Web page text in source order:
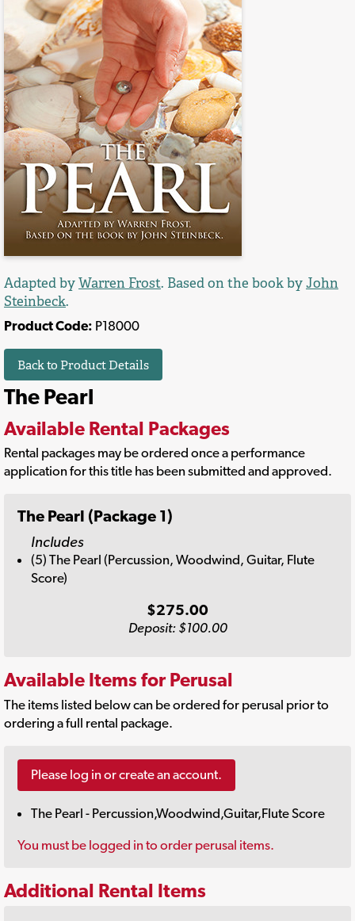
Adapted byWarren Frost. Based on the book by John
Steinbeck.
Product Code: P18000
Back to Product Details
The Pearl
Available Rental Packages
Rental packages may be ordered once a performance
application for this title has been submitted and approved.
The Pearl (Package 1)
Includes
(5) The Pearl (Percussion, Woodwind, Guitar, Flute
Score)
$275.00
Deposit: $100.00
Available Items for Perusal
The items listed below can be ordered for perusal prior to
ordering a full rental package.
Please log in or create an account.
The Pearl - Percussion,Woodwind,Guitar,Flute Score
You must be logged in to order perusal items.
Additional Rental Items